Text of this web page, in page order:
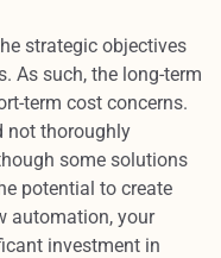
strategic objectives
As such, the long-term
term cost concerns.
not thoroughly
some solutions
potential to create
automation, your
investment in